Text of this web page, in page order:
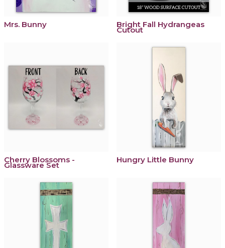
Mrs. Bunny Bright Fall Hydrangeas
Cutout
Cherry Blossoms -
Glassware Set
Hungry Little Bunny